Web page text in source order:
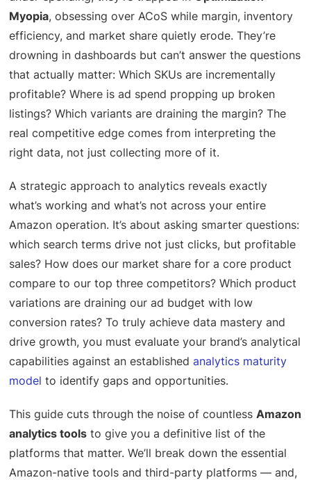
Myopia, obsessing over ACoS while margin, inventory
efficiency, and market share quietly erode. They’re
drowning in dashboards but can’t answer the questions
that actually matter: Which SKUs are incrementally
profitable? Where is ad spend propping up broken
listings? Which variants are draining the margin? The
real competitive edge comes from interpreting the
right data, not just collecting more of it.
A strategic approach to analytics reveals exactly
what’s working and what’s not across your entire
Amazon operation. It’s about asking smarter questions:
which search terms drive not just clicks, but profitable
sales? How does our market share for a core product
compare to our top three competitors? Which product
variations are draining our ad budget with low
conversion rates? To truly achieve data mastery and
drive growth, you must evaluate your brand’s analytical
capabilities against an establishedanalytics maturity
model to identify gaps and opportunities.
This guide cuts through the noise of countlessAmazon
analytics tools to give you a definitive list of the
platforms that matter. We’ll break down the essential
Amazon-native tools and third-party platforms — and,